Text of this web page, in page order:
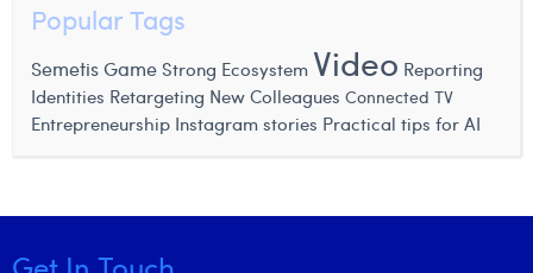
Popular Tags
Semetis Game Strong Ecosystem Video Reporting
Identities Retargeting New Colleagues Connected TV
Entrepreneurship Instagram stories Practical tips for AI